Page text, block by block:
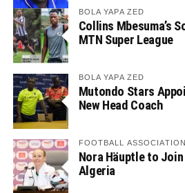
BOLA YAPA ZED
Collins Mbesuma’s
MTN Super League
BOLA YAPA ZED
Mutondo Stars
New Head Coach
FOOTBALL
Nora Häuptle to Join
Algeria